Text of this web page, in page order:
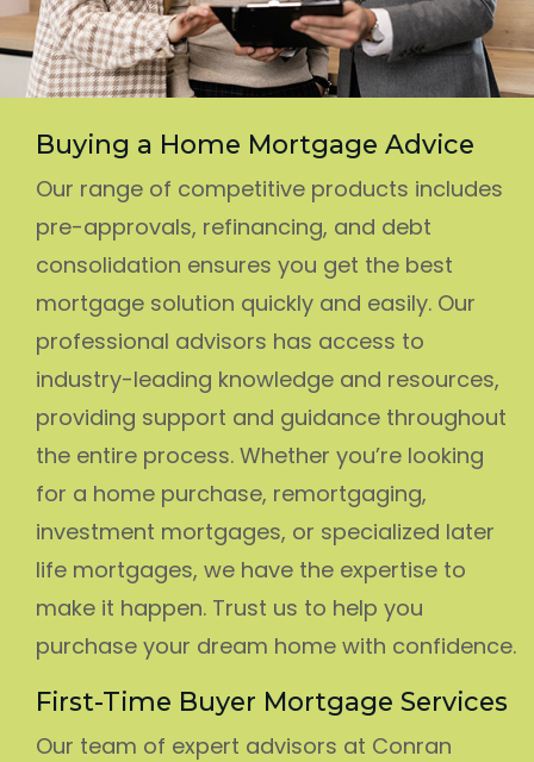
Buying a Home Mortgage Advice
Our range of competitive products includes
pre-approvals, refinancing, and debt
consolidation ensures you get the best
mortgage solution quickly and easily. Our
professional advisors has access to
industry-leading knowledge and resources,
providing support and guidance throughout
the entire process. Whether you’re looking
for a home purchase, remortgaging,
investment mortgages, or specialized later
life mortgages, we have the expertise to
make it happen. Trust us to help you
purchase your dream home with confidence.
First-Time Buyer Mortgage Services
Our team of expert advisors at Conran